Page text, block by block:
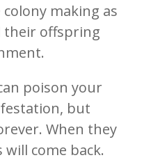
making as
their offspring
poison your
but
When they
come back.